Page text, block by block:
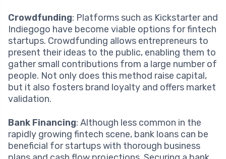
Crowdfunding: Platforms such as Kickstarter and
Indiegogo have become viable options for fintech
startups. Crowdfunding allows entrepreneurs to
present their ideas to the public, enabling them to
gather small contributions from a large number of
people. Not only does this method raise capital,
but it also fosters brand loyalty and offers market
validation.
Bank Financing: Although less common in the
rapidly growing fintech scene, bank loans can be
beneficial for startups with thorough business